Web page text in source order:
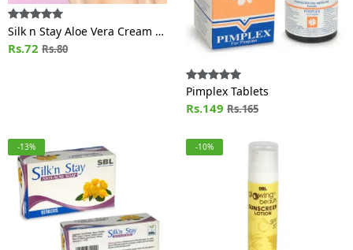
Silk n Stay Aloe Vera Cream /
MOISTURIZING (For
Rs.72 Rs.80
Pimplex Tablets
Rs.149 Rs.165
-13% -10%